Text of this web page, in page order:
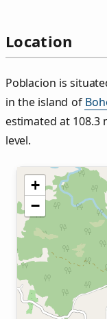
Location
Poblacion is
in the island of
estimated at 108.3
level.
+
−